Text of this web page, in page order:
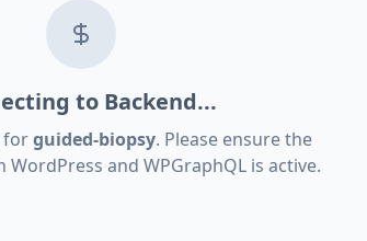
to Backend...
forguided-biopsy. Please ensure the
WordPress and WPGraphQL is active.